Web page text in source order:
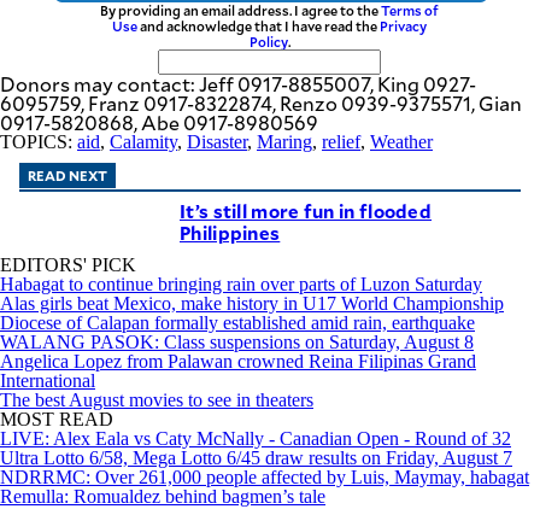
By providing an email address. I agree to theTerms of
Useand acknowledge that I have read the Privacy
Policy.
Donors may contact: Jeff 0917-8855007, King 0927-
6095759, Franz 0917-8322874, Renzo 0939-9375571, Gian
0917-5820868, Abe 0917-8980569
TOPICS: aid, Calamity, Disaster, Maring, relief, Weather
READ NEXT
It’s still more fun in flooded
Philippines
EDITORS' PICK
Habagat to continue bringing rain over parts of Luzon Saturday
Alas girls beat Mexico, make history in U17 World Championship
Diocese of Calapan formally established amid rain, earthquake
WALANG PASOK: Class suspensions on Saturday, August 8
Angelica Lopez from Palawan crowned Reina Filipinas Grand
International
The best August movies to see in theaters
MOST READ
LIVE: Alex Eala vs Caty McNally - Canadian Open - Round of 32
Ultra Lotto 6/58, Mega Lotto 6/45 draw results on Friday, August 7
NDRRMC: Over 261,000 people affected by Luis, Maymay, habagat
Remulla: Romualdez behind bagmen’s tale